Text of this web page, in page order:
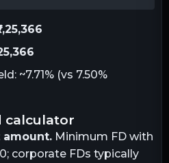
~7.71% (vs 7.50%
calculator
Minimum FD with
corporate FDs typically